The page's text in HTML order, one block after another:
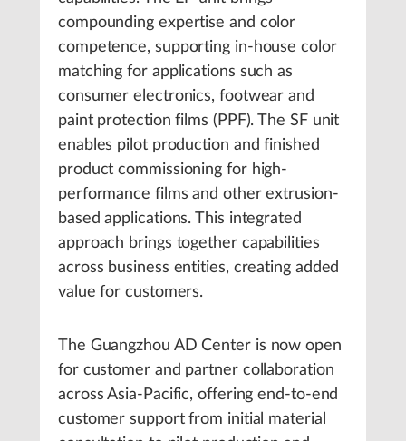
compounding expertise and color
competence, supporting in-house color
matching for applications such as
consumer electronics, footwear and
paint protection films (PPF). The SF unit
enables pilot production and finished
product commissioning for high-
performance films and other extrusion-
based applications. This integrated
approach brings together capabilities
across business entities, creating added
value for customers.
The Guangzhou AD Center is now open
for customer and partner collaboration
across Asia-Pacific, offering end-to-end
customer support from initial material